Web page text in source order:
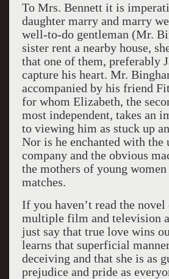
To Mrs. Bennett it is
daughter marry and marry
well-to-do gentleman (Mr.
sister rent a nearby house,
that one of them, preferably
capture his heart. Mr.
accompanied by his friend
for whom Elizabeth, the
most independent, takes an
to viewing him as stuck up
Nor is he enchanted with the
company and the obvious
the mothers of young
matches.
If you haven’t read the novel
multiple film and television
just say that true love wins
learns that superficial
deceiving and that she is as
prejudice and pride as